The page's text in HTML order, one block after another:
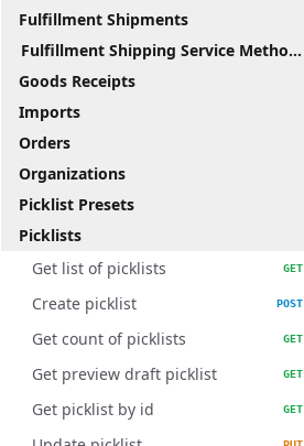
Fulfillment Shipments
Fulfillment Shipping Service Methods
Goods Receipts
Imports
Orders
Organizations
Picklist Presets
Picklists
Get list of picklists
GET
Create picklist POST
Get count of picklists GET
Get preview draft picklist GET
Get picklist by id GET